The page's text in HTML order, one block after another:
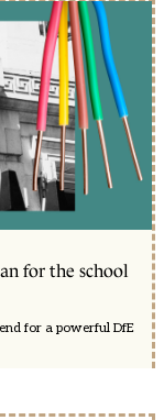
for the school
for a powerful DfE